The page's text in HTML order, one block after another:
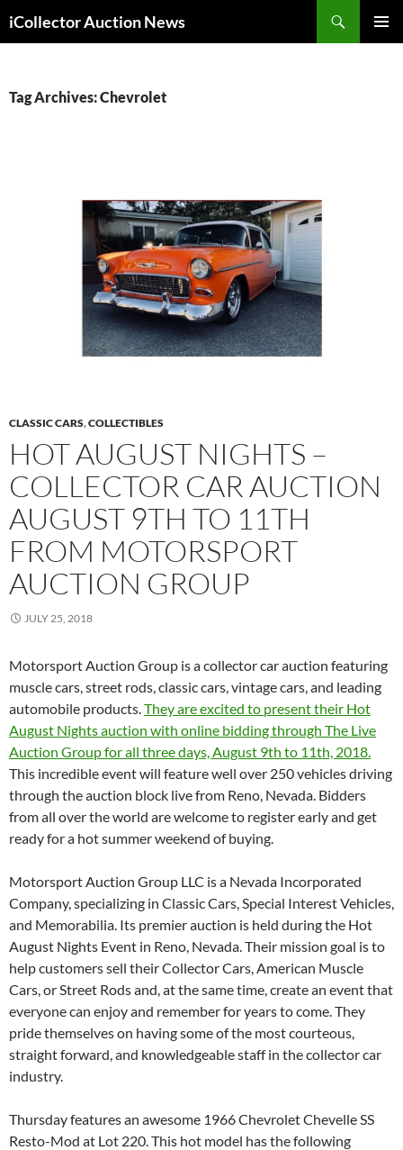
to
iCollector Auction News
Tag Archives: Chevrolet
CLASSIC CARS,COLLECTIBLES
HOT AUGUST NIGHTS –
COLLECTOR CAR AUCTION
AUGUST 9TH TO 11TH
FROM MOTORSPORT
AUCTION GROUP
JULY 25, 2018
Motorsport Auction Group is a collector car auction featuring
muscle cars, street rods, classic cars, vintage cars, and leading
automobile products.They are excited to present their Hot
August Nights auction with online bidding through The Live
Auction Group for all three days, August 9th to 11th, 2018.
This incredible event will feature well over 250 vehicles driving
through the auction block live from Reno, Nevada. Bidders
from all over the world are welcome to register early and get
ready for a hot summer weekend of buying.
Motorsport Auction Group LLC is a Nevada Incorporated
Company, specializing in Classic Cars, Special Interest Vehicles,
and Memorabilia. Its premier auction is held during the Hot
August Nights Event in Reno, Nevada. Their mission goal is to
help customers sell their Collector Cars, American Muscle
Cars, or Street Rods and, at the same time, create an event that
everyone can enjoy and remember for years to come. They
pride themselves on having some of the most courteous,
straight forward, and knowledgeable staff in the collector car
industry.
Thursday features an awesome 1966 Chevrolet Chevelle SS
Resto-Mod at Lot 220. This hot model has the following